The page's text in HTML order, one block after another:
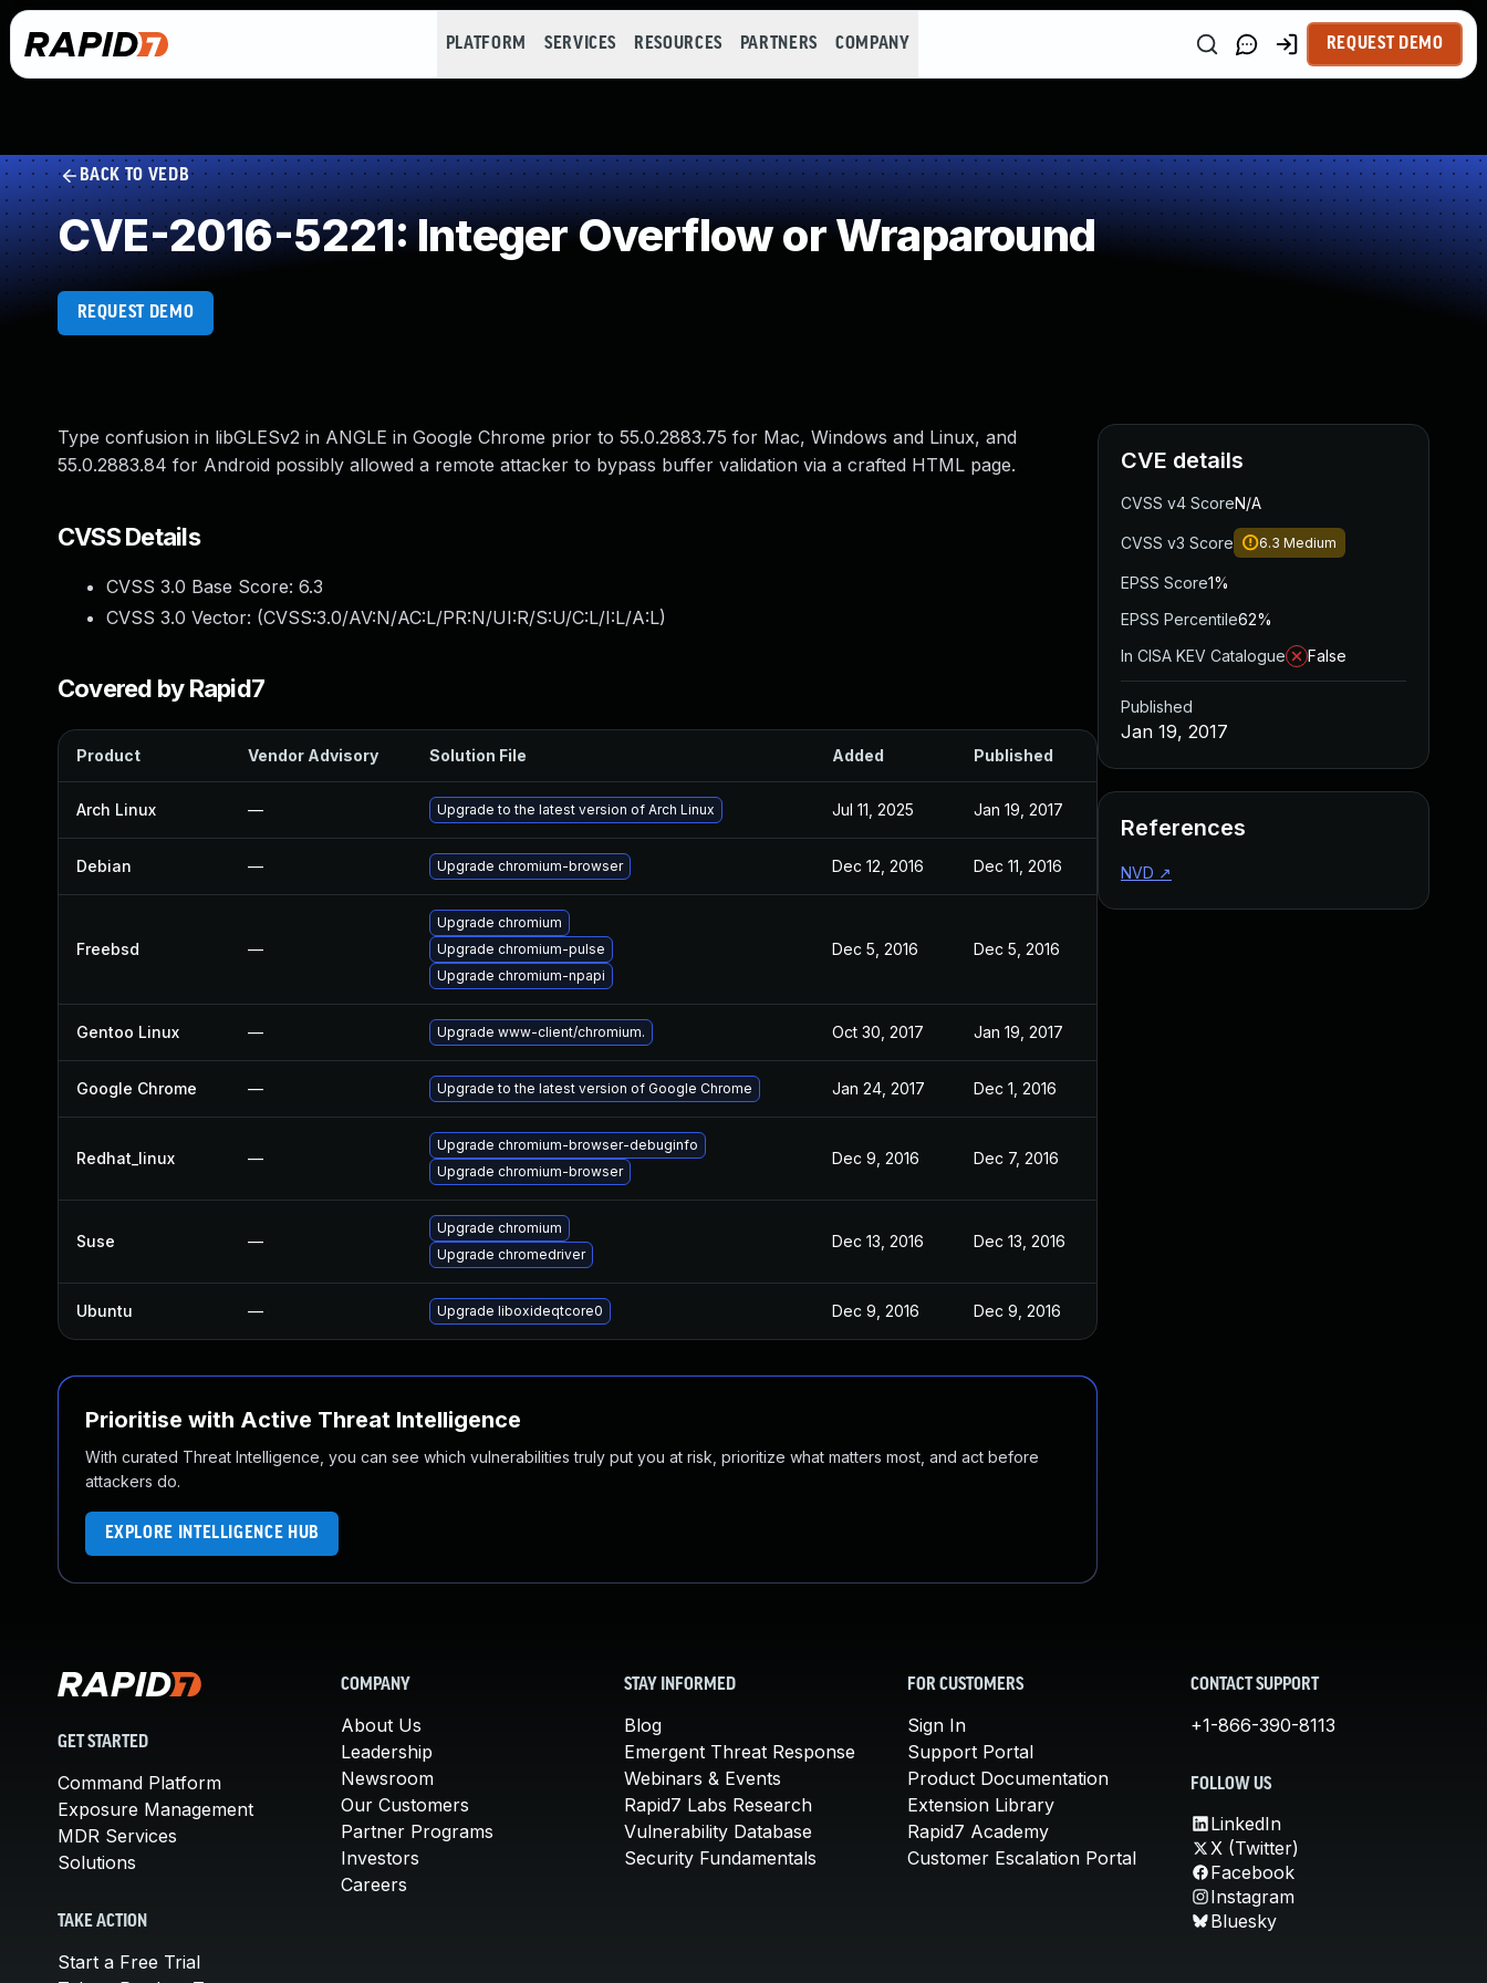
PLATFORM SERVICES RESOURCES PARTNERS COMPANY REQUEST DEMO
BACK TO VEDB
CVE-2016-5221: Integer Overflow or Wraparound
REQUEST DEMO
Type confusion in libGLESv2 in ANGLE in Google Chrome prior to 55.0.2883.75 for Mac, Windows and Linux, and
55.0.2883.84 for Android possibly allowed a remote attacker to bypass buffer validation via a crafted HTML page.
CVSS Details
CVSS 3.0 Base Score: 6.3
CVSS 3.0 Vector: (CVSS:3.0/AV:N/AC:L/PR:N/UI:R/S:U/C:L/I:L/A:L)
Covered by Rapid7
Product Vendor Advisory Solution File Added Published
Arch Linux — Upgrade to the latest version of Arch Linux Jul 11, 2025 Jan 19, 2017
Debian — Upgrade chromium-browser Dec 12, 2016 Dec 11, 2016
Freebsd —
Upgrade chromium
Upgrade chromium-pulse
Upgrade chromium-npapi
Dec 5, 2016 Dec 5, 2016
Gentoo Linux — Upgrade www-client/chromium. Oct 30, 2017 Jan 19, 2017
Google Chrome — Upgrade to the latest version of Google Chrome Jan 24, 2017 Dec 1, 2016
Redhat_linux —
Upgrade chromium-browser-debuginfo
Upgrade chromium-browser
Dec 9, 2016 Dec 7, 2016
Suse —
Upgrade chromium
Upgrade chromedriver
Dec 13, 2016 Dec 13, 2016
Ubuntu — Upgrade liboxideqtcore0 Dec 9, 2016 Dec 9, 2016
Prioritise with Active Threat Intelligence
With curated Threat Intelligence, you can see which vulnerabilities truly put you at risk, prioritize what matters most, and act before
attackers do.
EXPLORE INTELLIGENCE HUB
CVE details
CVSS v4 ScoreN/A
CVSS v3 Score 6.3 Medium
EPSS Score1%
EPSS Percentile62%
In CISA KEV Catalogue
False
Published
Jan 19, 2017
References
NVD ↗
GET STARTED
Command Platform
Exposure Management
MDR Services
Solutions
TAKE ACTION
Start a Free Trial
COMPANY
About Us
Leadership
Newsroom
Our Customers
Partner Programs
Investors
Careers
STAY INFORMED
Blog
Emergent Threat Response
Webinars & Events
Rapid7 Labs Research
Vulnerability Database
Security Fundamentals
FOR CUSTOMERS
Sign In
Support Portal
Product Documentation
Extension Library
Rapid7 Academy
Customer Escalation Portal
CONTACT SUPPORT
+1-866-390-8113
FOLLOW US
LinkedIn
X (Twitter)
Facebook
Instagram
Bluesky